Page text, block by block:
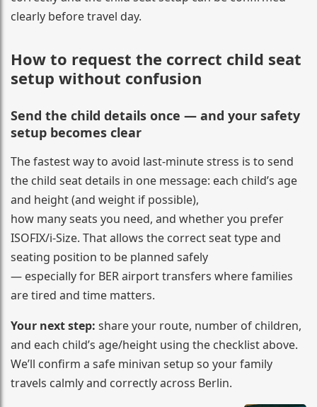
clearly before travel day.
How to request the correct child seat
setup without confusion
Send the child details once — and your safety
setup becomes clear
The fastest way to avoid last-minute stress is to send
the child seat details in one message: each child’s age
and height (and weight if possible),
how many seats you need, and whether you prefer
ISOFIX/i-Size. That allows the correct seat type and
seating position to be planned safely
— especially for BER airport transfers where families
are tired and time matters.
Your next step: share your route, number of children,
and each child’s age/height using the checklist above.
We’ll confirm a safe minivan setup so your family
travels calmly and correctly across Berlin.